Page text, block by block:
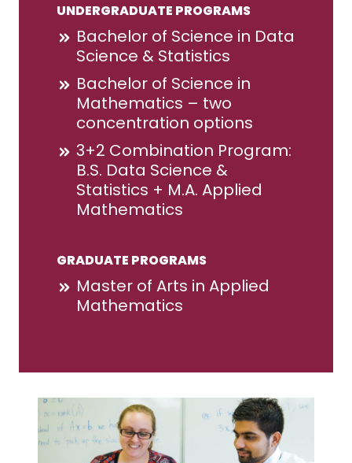
UNDERGRADUATE PROGRAMS
Bachelor of Science in Data
Science & Statistics
Bachelor of Science in
Mathematics – two
concentration options
3+2 Combination Program:
B.S. Data Science &
Statistics + M.A. Applied
Mathematics
GRADUATE PROGRAMS
Master of Arts in Applied
Mathematics